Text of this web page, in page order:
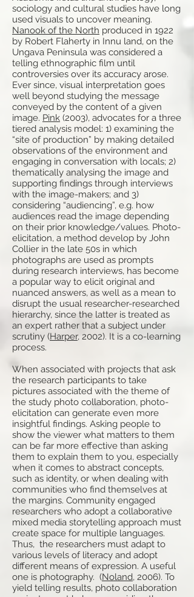
sociology and cultural studies have long
used visuals to uncover meaning.
Nanook of the North produced in 1922
by Robert Flaherty in Innu land, on the
Ungava Peninsula was considered a
telling ethnographic film until
controversies over its accuracy arose.
Ever since, visual interpretation goes
well beyond studying the message
conveyed by the content of a given
image. Pink (2003), advocates for a three
tiered analysis model: 1) examining the
“site of production” by making detailed
observations of the environment and
engaging in conversation with locals; 2)
thematically analysing the image and
supporting findings through interviews
with the image-makers; and 3)
considering “audiencing”, e.g. how
audiences read the image depending
on their prior knowledge/values. Photo-
elicitation, a method develop by John
Collier in the late 50s in which
photographs are used as prompts
during research interviews, has become
a popular way to elicit original and
nuanced answers, as well as a mean to
disrupt the usual researcher-researched
hierarchy, since the latter is treated as
an expert rather that a subject under
scrutiny (Harper, 2002). It is a co-learning
process.
When associated with projects that ask
the research participants to take
pictures associated with the theme of
the study photo collaboration, photo-
elicitation can generate even more
insightful findings. Asking people to
show the viewer what matters to them
can be far more effective than asking
them to explain them to you, especially
when it comes to abstract concepts,
such as identity, or when dealing with
communities who find themselves at
the margins. Community engaged
researchers who adopt a collaborative
mixed media storytelling approach must
create space for multiple languages.
Thus, the researchers must adapt to
various levels of literacy and adopt
different means of expression. A useful
one is photography. (Noland, 2006). To
yield telling results, photo collaboration